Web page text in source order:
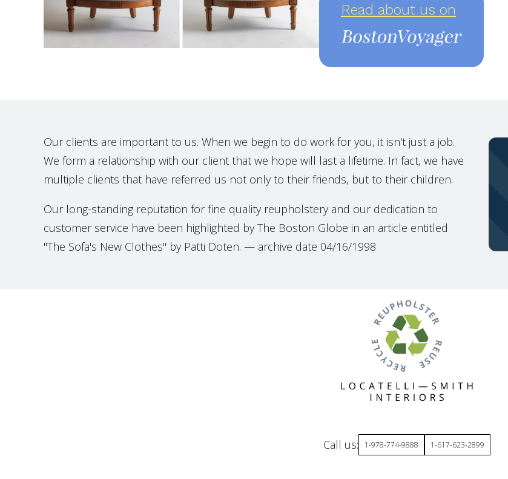
Read about us on
Our clients are important to us. When we begin to do work for you, it isn't just a job.
We form a relationship with our client that we hope will last a lifetime. In fact, we have
multiple clients that have referred us not only to their friends, but to their children.
Our long-standing reputation for fine quality reupholstery and our dedication to
customer service have been highlighted by The Boston Globe in an article entitled
"The Sofa's New Clothes" by Patti Doten. — archive date 04/16/1998
Call us: 1-978-774-9888 1-617-623-2899